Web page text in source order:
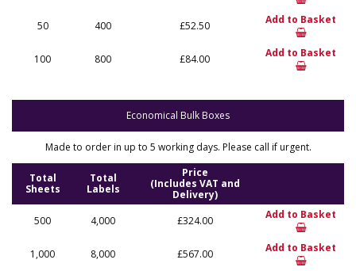
50 400 £52.50 Add to Basket
100 800 £84.00 Add to Basket
Economical Bulk Boxes
Made to order in up to 5 working days. Please call if urgent.
Total
Sheets
Total
Labels
Price
(Includes VAT and
Delivery)
500
4,000 £324.00 Add to Basket
1,000 8,000 £567.00 Add to Basket